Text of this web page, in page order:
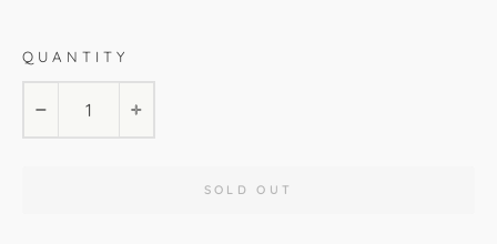
80x150cm
200x290cm
QUANTITY
+
SOLD OUT